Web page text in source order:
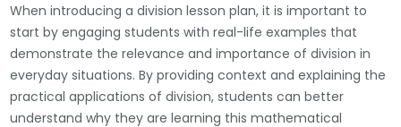
When introducing a division lesson plan, it is important to
start by engaging students with real-life examples that
demonstrate the relevance and importance of division in
everyday situations. By providing context and explaining the
practical applications of division, students can better
understand why they are learning this mathematical